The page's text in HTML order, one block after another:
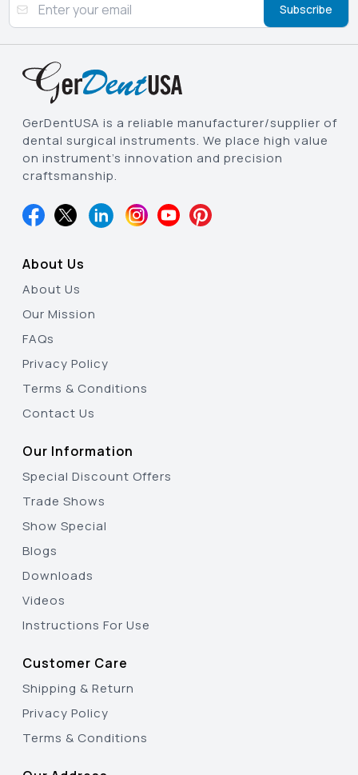
Subscribe
GerDentUSA is a reliable manufacturer/supplier of
dental surgical instruments. We place high value
on instrument’s innovation and precision
craftsmanship.
About Us
About Us
Our Mission
FAQs
Privacy Policy
Terms & Conditions
Contact Us
Our Information
Special Discount Offers
Trade Shows
Show Special
Blogs
Downloads
Videos
Instructions For Use
Customer Care
Shipping & Return
Privacy Policy
Terms & Conditions